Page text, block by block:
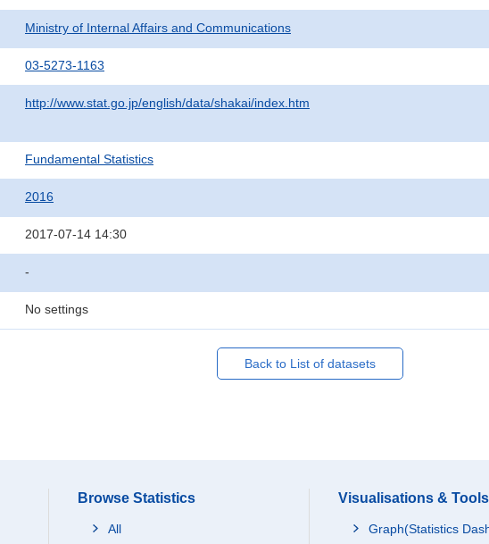
Ministry of Internal Affairs and Communications
03-5273-1163
http://www.stat.go.jp/english/data/shakai/index.htm
Fundamental Statistics
2016
2017-07-14 14:30
-
No settings
Back to List of datasets
Browse Statistics
All
Visualisations & Tools
Graph(Statistics